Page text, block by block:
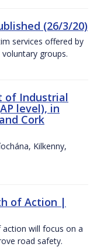
(26/3/20)
services offered by
voluntary groups.
of Industrial
level), in
Cork
Kilkenny,
of Action |
will focus on a
road safety.